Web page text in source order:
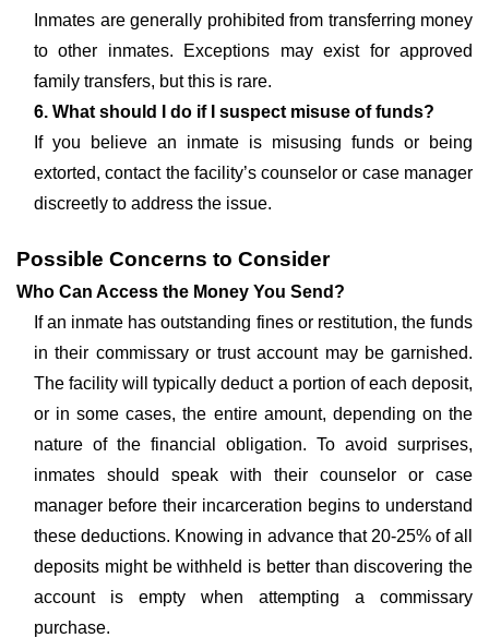
Inmates are generally prohibited from transferring money
to other inmates. Exceptions may exist for approved
family transfers, but this is rare.
6. What should I do if I suspect misuse of funds?
If you believe an inmate is misusing funds or being
extorted, contact the facility’s counselor or case manager
discreetly to address the issue.
Possible Concerns to Consider
Who Can Access the Money You Send?
If an inmate has outstanding fines or restitution, the funds
in their commissary or trust account may be garnished.
The facility will typically deduct a portion of each deposit,
or in some cases, the entire amount, depending on the
nature of the financial obligation. To avoid surprises,
inmates should speak with their counselor or case
manager before their incarceration begins to understand
these deductions. Knowing in advance that 20-25% of all
deposits might be withheld is better than discovering the
account is empty when attempting a commissary
purchase.